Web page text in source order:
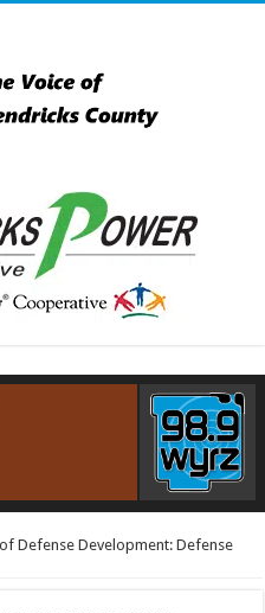
Defense Development: Defense